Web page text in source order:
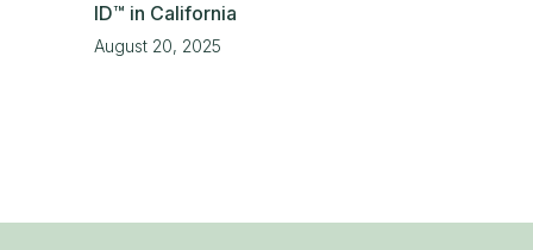
ID™ in California
August 20, 2025